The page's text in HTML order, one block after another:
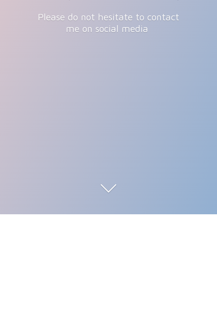
Please do not hesitate to contact
me on social media